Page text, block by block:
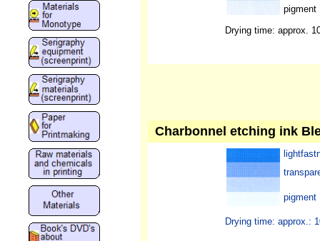
pigment
Drying time: approx.
Charbonnel etching ink
pigment
Drying time: approx.: